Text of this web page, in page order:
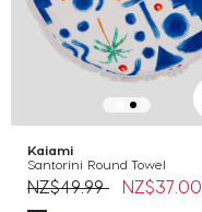
Kaiami
Santorini Round Towel
Price reduced from
NZ$49.99toNZ$37.00